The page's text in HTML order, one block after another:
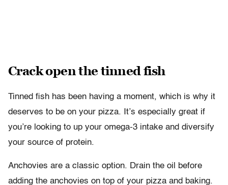
Crack open the tinned fish
Tinned fish has been having a moment, which is why it
deserves to be on your pizza. It’s especially great if
you’re looking to up your omega-3 intake and diversify
your source of protein.
Anchovies are a classic option. Drain the oil before
adding the anchovies on top of your pizza and baking.